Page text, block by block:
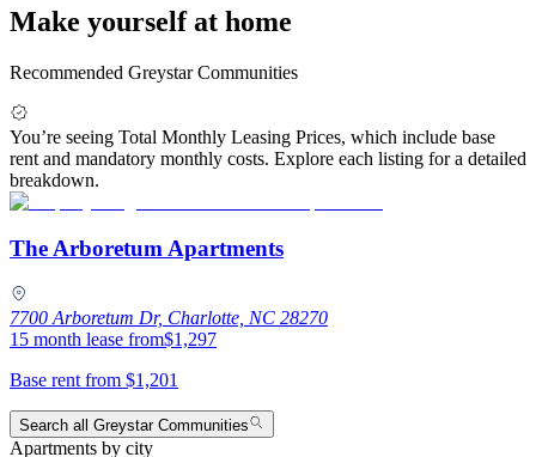
Make yourself at home
Recommended Greystar Communities
You’re seeing Total Monthly Leasing Prices, which include base
rent and mandatory monthly costs. Explore each listing for a detailed
breakdown.
The Arboretum Apartments
7700 Arboretum Dr, Charlotte, NC 28270
15 month lease from$1,297
Base rent from $1,201
Search all Greystar Communities
Apartments by city